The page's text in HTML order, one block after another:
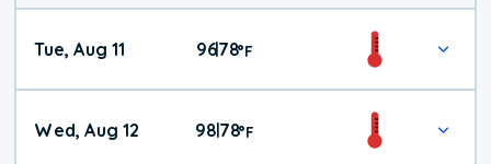
Tue, Aug 11 96|78°F
Wed, Aug 12 98|78°F